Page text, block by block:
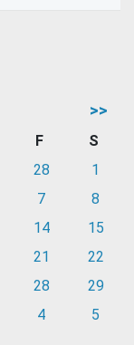
>>
F
S
28
1
7
8
14
15
21
22
28
29
4 5